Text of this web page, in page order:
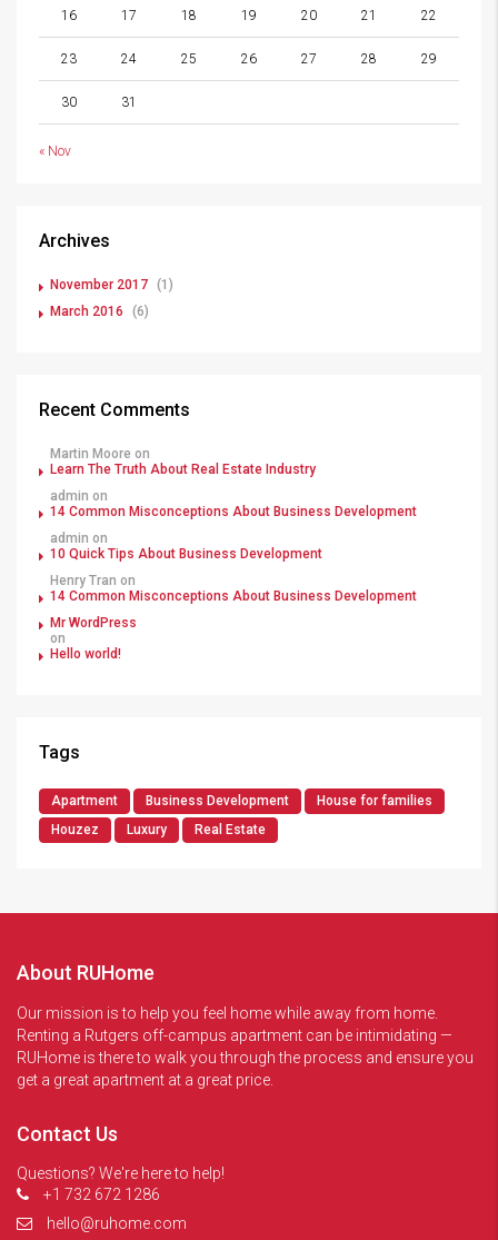
16 17 18 19 20 21 22
23 24 25 26 27 28 29
30 31
« Nov
Archives
November 2017 (1)
March 2016
(6)
Recent Comments
Martin Moore on
Learn The Truth About Real Estate Industry
admin on
14 Common Misconceptions About Business Development
admin on
10 Quick Tips About Business Development
Henry Tran on
14 Common Misconceptions About Business Development
Mr WordPress
on
Hello world!
Tags
Apartment Business Development
House for families
Houzez
Luxury Real Estate
About RUHome
Our mission is to help you feel home while away from home.
Renting a Rutgers off-campus apartment can be intimidating —
RUHome is there to walk you through the process and ensure you
get a great apartment at a great price.
Contact Us
Questions? We're here to help!
+1 732 672 1286
hello@ruhome.com